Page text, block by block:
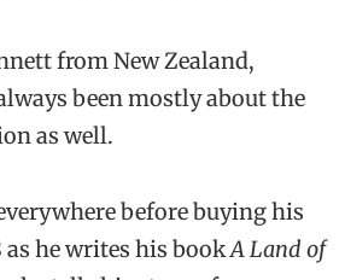
from New Zealand,
been mostly about the
as well.
before buying his
as he writes his bookA Land of